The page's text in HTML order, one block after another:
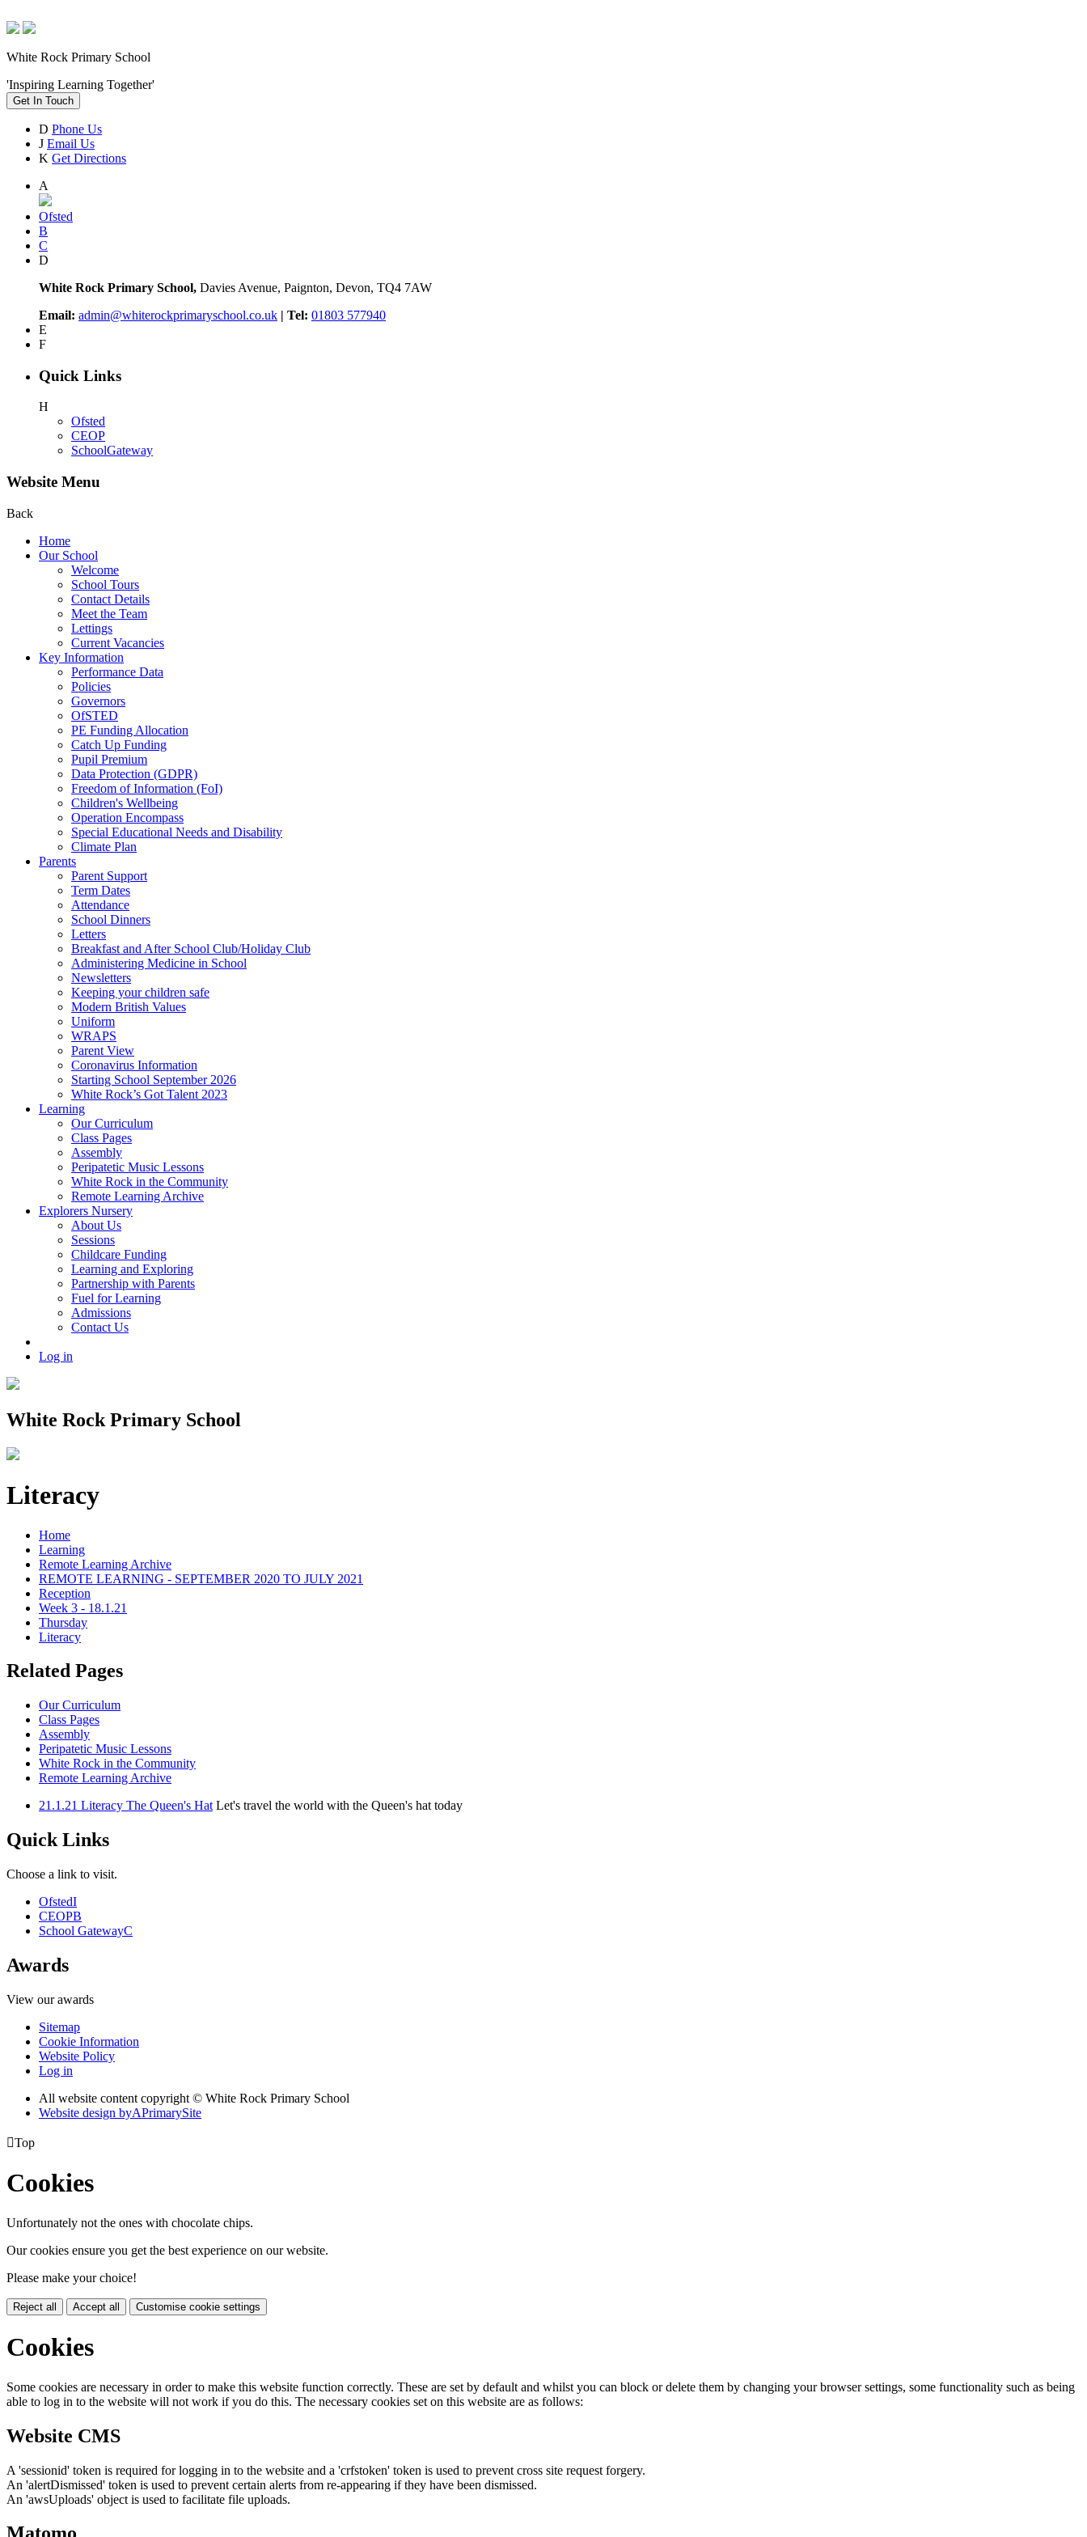
White Rock Primary School
'Inspiring Learning Together'
Get In Touch
D Phone Us
J Email Us
K Get Directions
A
Ofsted
B
C
D
White Rock Primary School, Davies Avenue, Paignton, Devon, TQ4 7AW
Email: admin@whiterockprimaryschool.co.uk | Tel: 01803 577940
E
F
Quick Links
H
Ofsted
CEOP
SchoolGateway
Website Menu
Back
Home
Our School
Welcome
School Tours
Contact Details
Meet the Team
Lettings
Current Vacancies
Key Information
Performance Data
Policies
Governors
OfSTED
PE Funding Allocation
Catch Up Funding
Pupil Premium
Data Protection (GDPR)
Freedom of Information (FoI)
Children's Wellbeing
Operation Encompass
Special Educational Needs and Disability
Climate Plan
Parents
Parent Support
Term Dates
Attendance
School Dinners
Letters
Breakfast and After School Club/Holiday Club
Administering Medicine in School
Newsletters
Keeping your children safe
Modern British Values
Uniform
WRAPS
Parent View
Coronavirus Information
Starting School September 2026
White Rock’s Got Talent 2023
Learning
Our Curriculum
Class Pages
Assembly
Peripatetic Music Lessons
White Rock in the Community
Remote Learning Archive
Explorers Nursery
About Us
Sessions
Childcare Funding
Learning and Exploring
Partnership with Parents
Fuel for Learning
Admissions
Contact Us
Log in
White Rock Primary School
Literacy
Home
Learning
Remote Learning Archive
REMOTE LEARNING - SEPTEMBER 2020 TO JULY 2021
Reception
Week 3 - 18.1.21
Thursday
Literacy
Related Pages
Our Curriculum
Class Pages
Assembly
Peripatetic Music Lessons
White Rock in the Community
Remote Learning Archive
21.1.21 Literacy The Queen's Hat Let's travel the world with the Queen's hat today
Quick Links
Choose a link to visit.
OfstedI
CEOPB
School GatewayC
Awards
View our awards
Sitemap
Cookie Information
Website Policy
Log in
All website content copyright © White Rock Primary School
Website design byAPrimarySite
Top
Cookies
Unfortunately not the ones with chocolate chips.
Our cookies ensure you get the best experience on our website.
Please make your choice!
Reject all Accept all Customise cookie settings
Cookies
Some cookies are necessary in order to make this website function correctly. These are set by default and whilst you can block or delete them by changing your browser settings, some functionality such as being
able to log in to the website will not work if you do this. The necessary cookies set on this website are as follows:
Website CMS
A 'sessionid' token is required for logging in to the website and a 'crfstoken' token is used to prevent cross site request forgery.
An 'alertDismissed' token is used to prevent certain alerts from re-appearing if they have been dismissed.
An 'awsUploads' object is used to facilitate file uploads.